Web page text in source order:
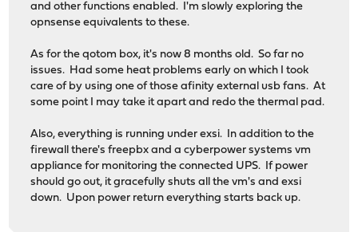
and other functions enabled. I'm slowly exploring the
opnsense equivalents to these.
As for the qotom box, it's now 8 months old. So far no
issues. Had some heat problems early on which I took
care of by using one of those afinity external usb fans. At
some point I may take it apart and redo the thermal pad.
Also, everything is running under exsi. In addition to the
firewall there's freepbx and a cyberpower systems vm
appliance for monitoring the connected UPS. If power
should go out, it gracefully shuts all the vm's and exsi
down. Upon power return everything starts back up.